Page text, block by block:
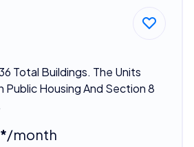
Total Buildings. The Units
Housing And Section 8
/month